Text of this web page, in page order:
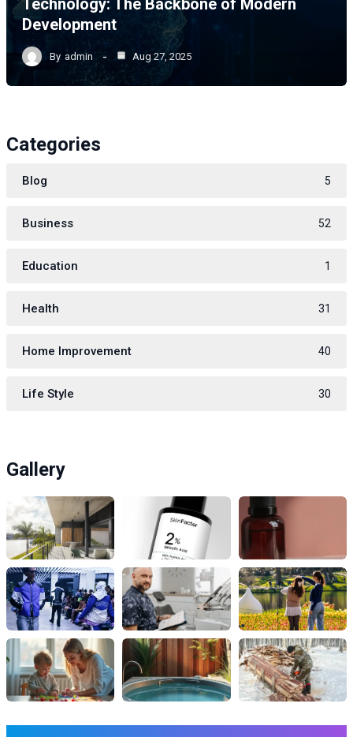
Technology: The Backbone of Modern
Development
By admin Aug 27, 2025
Categories
Blog 5
Business 52
Education 1
Health 31
Home Improvement 40
Life Style 30
Gallery